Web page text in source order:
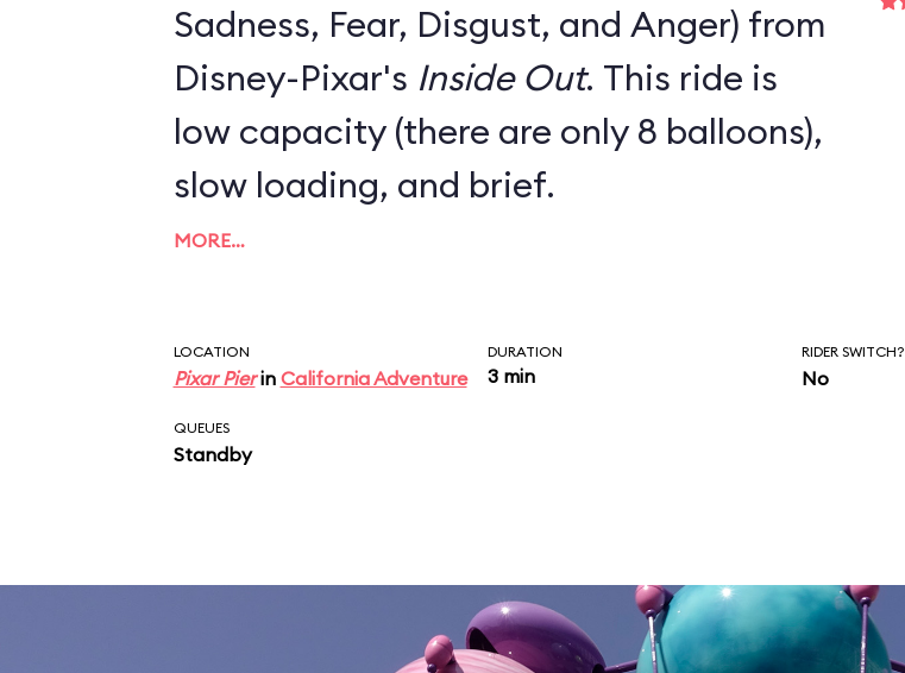
Sadness, Fear, Disgust, and Anger) from
Disney-Pixar's Inside Out. This ride is
low capacity (there are only 8 balloons),
slow loading, and brief.
MORE…
LOCATION
Pixar Pierin California Adventure
DURATION
3 min
RIDER SWITCH?
No
QUEUES
Standby